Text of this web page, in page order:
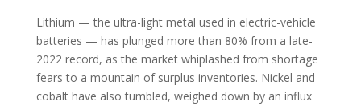
Lithium — the ultra-light metal used in electric-vehicle
batteries — has plunged more than 80% from a late-
2022 record, as the market whiplashed from shortage
fears to a mountain of surplus inventories. Nickel and
cobalt have also tumbled, weighed down by an influx